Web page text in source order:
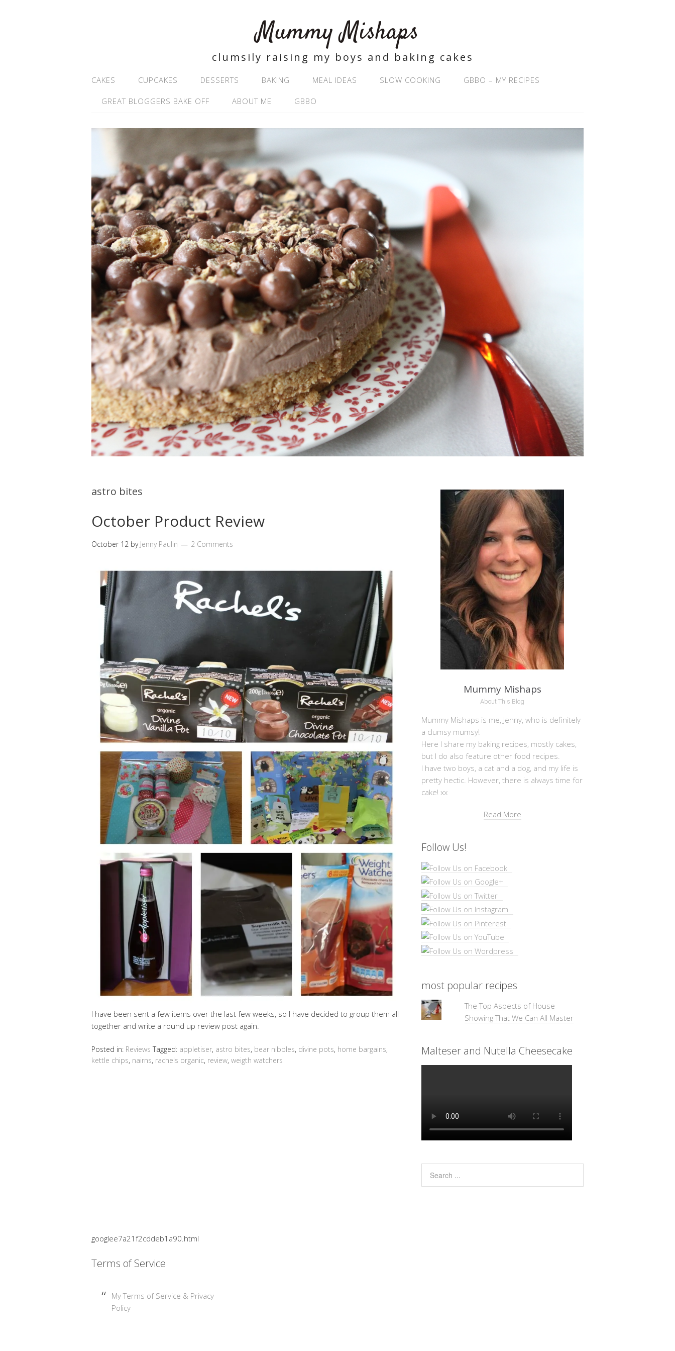
Mummy Mishaps
clumsily raising my boys and baking cakes
CAKES CUPCAKES DESSERTS BAKING MEAL IDEAS SLOW COOKING GBBO – MY RECIPES
GREAT BLOGGERS BAKE OFF ABOUT ME GBBO
astro bites
October Product Review
October 12 by Jenny Paulin 2 Comments
I have been sent a few items over the last few weeks, so I have decided to group them all
together and write a round up review post again.
Posted in: Reviews Tagged: appletiser, astro bites, bear nibbles, divine pots, home bargains,
kettle chips, nairns, rachels organic, review, weigth watchers
Mummy Mishaps
About This Blog
Mummy Mishaps is me, Jenny, who is definitely
a clumsy mumsy!
Here I share my baking recipes, mostly cakes,
but I do also feature other food recipes.
I have two boys, a cat and a dog, and my life is
pretty hectic. However, there is always time for
cake! xx
Read More
Follow Us!
most popular recipes
The Top Aspects of House
Showing That We Can All Master
Malteser and Nutella Cheesecake
googlee7a21f2cddeb1a90.html
Terms of Service
My Terms of Service & Privacy
Policy